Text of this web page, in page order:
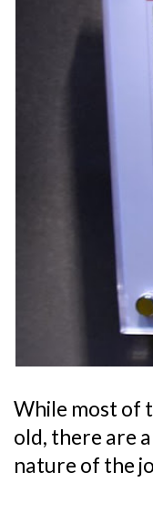
While most of
old, there are
nature of the